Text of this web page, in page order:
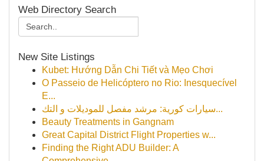
Web Directory Search
New Site Listings
Kubet: Hướng Dẫn Chi Tiết và Mẹo Chơi
O Passeio de Helicóptero no Rio: Inesquecível
E...
سيارات كورية: مرشد مفصل للموديلات و التك...
Beauty Treatments in Gangnam
Great Capital District Flight Properties w...
Finding the Right ADU Builder: A